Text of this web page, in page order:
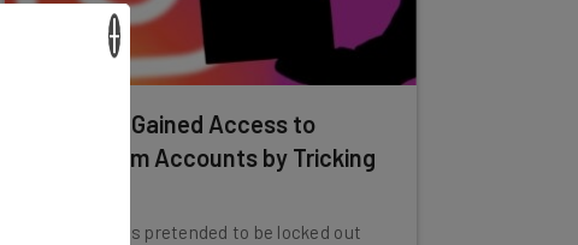
Hackers Gained Access to
Instagram Accounts by Tricking
The hackers pretended to be locked out
×